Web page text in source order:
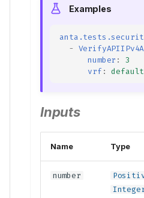
Examples
-
number :
3
vrf : default
Inputs
Name Type
number